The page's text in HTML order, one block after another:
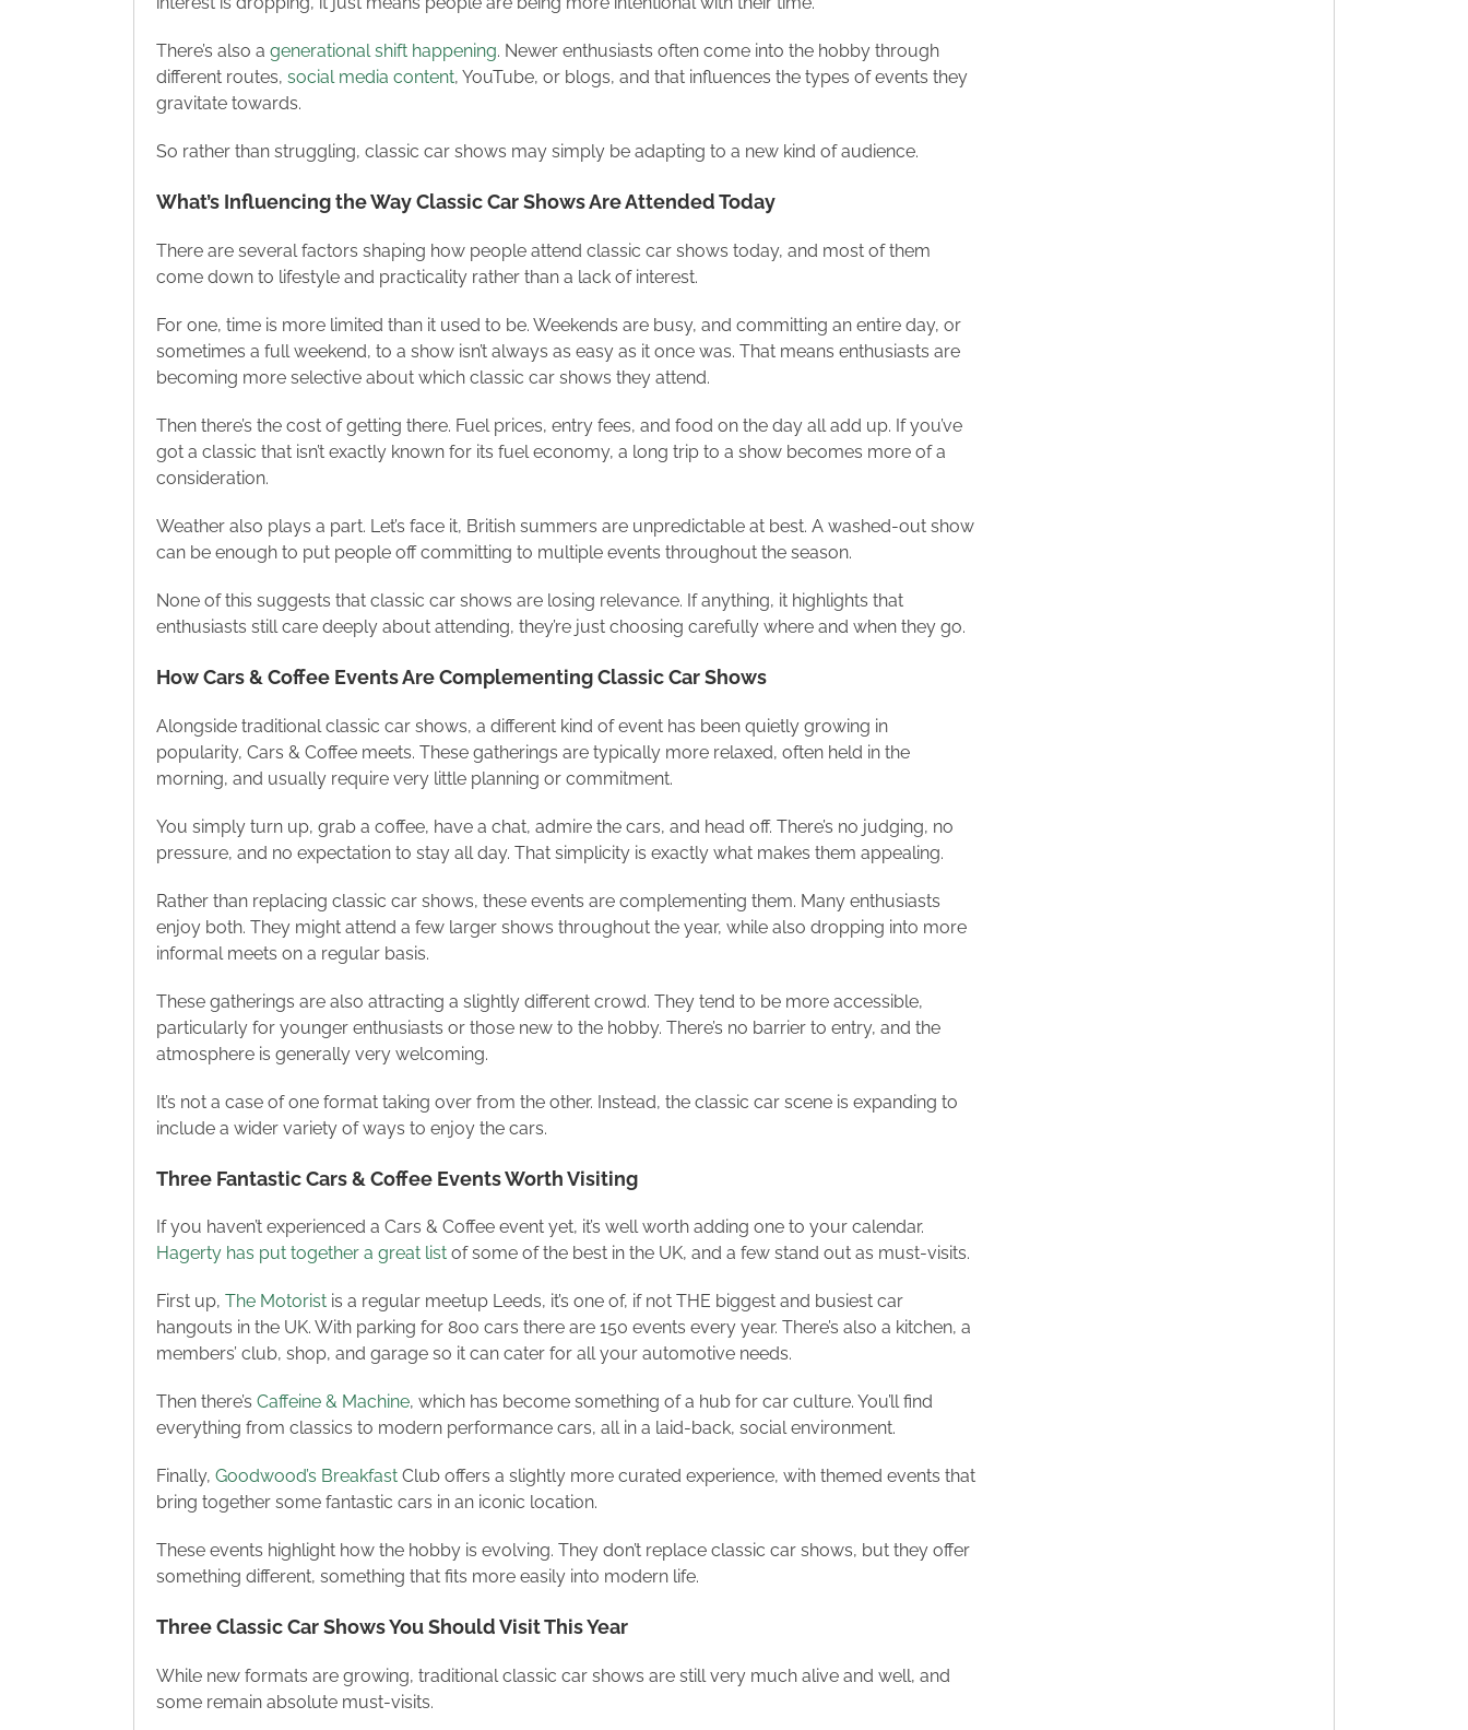
There’s also a generational shift happening. Newer enthusiasts often come into the hobby through
different routes, social media content, YouTube, or blogs, and that influences the types of events they
gravitate towards.
So rather than struggling, classic car shows may simply be adapting to a new kind of audience.
What’s Influencing the Way Classic Car Shows Are Attended Today
There are several factors shaping how people attend classic car shows today, and most of them
come down to lifestyle and practicality rather than a lack of interest.
For one, time is more limited than it used to be. Weekends are busy, and committing an entire day, or
sometimes a full weekend, to a show isn’t always as easy as it once was. That means enthusiasts are
becoming more selective about which classic car shows they attend.
Then there’s the cost of getting there. Fuel prices, entry fees, and food on the day all add up. If you’ve
got a classic that isn’t exactly known for its fuel economy, a long trip to a show becomes more of a
consideration.
Weather also plays a part. Let’s face it, British summers are unpredictable at best. A washed-out show
can be enough to put people off committing to multiple events throughout the season.
None of this suggests that classic car shows are losing relevance. If anything, it highlights that
enthusiasts still care deeply about attending, they’re just choosing carefully where and when they go.
How Cars & Coffee Events Are Complementing Classic Car Shows
Alongside traditional classic car shows, a different kind of event has been quietly growing in
popularity, Cars & Coffee meets. These gatherings are typically more relaxed, often held in the
morning, and usually require very little planning or commitment.
You simply turn up, grab a coffee, have a chat, admire the cars, and head off. There’s no judging, no
pressure, and no expectation to stay all day. That simplicity is exactly what makes them appealing.
Rather than replacing classic car shows, these events are complementing them. Many enthusiasts
enjoy both. They might attend a few larger shows throughout the year, while also dropping into more
informal meets on a regular basis.
These gatherings are also attracting a slightly different crowd. They tend to be more accessible,
particularly for younger enthusiasts or those new to the hobby. There’s no barrier to entry, and the
atmosphere is generally very welcoming.
It’s not a case of one format taking over from the other. Instead, the classic car scene is expanding to
include a wider variety of ways to enjoy the cars.
Three Fantastic Cars & Coffee Events Worth Visiting
If you haven’t experienced a Cars & Coffee event yet, it’s well worth adding one to your calendar.
Hagerty has put together a great list of some of the best in the UK, and a few stand out as must-visits.
First up, The Motorist is a regular meetup Leeds, it’s one of, if not THE biggest and busiest car
hangouts in the UK. With parking for 800 cars there are 150 events every year. There’s also a kitchen, a
members’ club, shop, and garage so it can cater for all your automotive needs.
Then there’s Caffeine & Machine, which has become something of a hub for car culture. You’ll find
everything from classics to modern performance cars, all in a laid-back, social environment.
Finally, Goodwood’s Breakfast Club offers a slightly more curated experience, with themed events that
bring together some fantastic cars in an iconic location.
These events highlight how the hobby is evolving. They don’t replace classic car shows, but they offer
something different, something that fits more easily into modern life.
Three Classic Car Shows You Should Visit This Year
While new formats are growing, traditional classic car shows are still very much alive and well, and
some remain absolute must-visits.